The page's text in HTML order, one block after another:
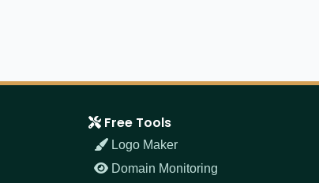
Free Tools
Logo Maker
Domain Monitoring